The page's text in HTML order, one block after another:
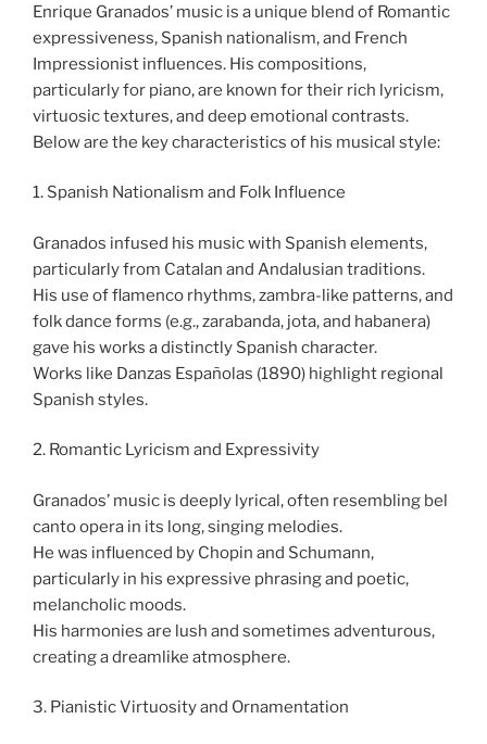
Enrique Granados’ music is a unique blend of Romantic
expressiveness, Spanish nationalism, and French
Impressionist influences. His compositions,
particularly for piano, are known for their rich lyricism,
virtuosic textures, and deep emotional contrasts.
Below are the key characteristics of his musical style:
1. Spanish Nationalism and Folk Influence
Granados infused his music with Spanish elements,
particularly from Catalan and Andalusian traditions.
His use of flamenco rhythms, zambra-like patterns, and
folk dance forms (e.g., zarabanda, jota, and habanera)
gave his works a distinctly Spanish character.
Works like Danzas Españolas (1890) highlight regional
Spanish styles.
2. Romantic Lyricism and Expressivity
Granados’ music is deeply lyrical, often resembling bel
canto opera in its long, singing melodies.
He was influenced by Chopin and Schumann,
particularly in his expressive phrasing and poetic,
melancholic moods.
His harmonies are lush and sometimes adventurous,
creating a dreamlike atmosphere.
3. Pianistic Virtuosity and Ornamentation